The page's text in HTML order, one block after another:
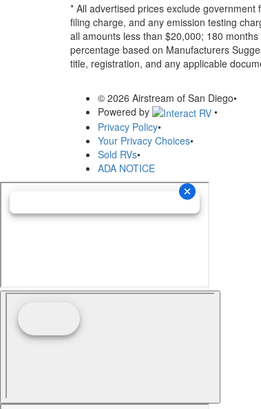
* All advertised prices exclude
filing charge, and any emission testing
all amounts less than $20,000; 180
percentage based on Manufacturers
title, registration, and any applicable
© 2026 Airstream of San Diego•
Powered by
•
Privacy Policy•
Your Privacy Choices•
Sold RVs•
ADA NOTICE